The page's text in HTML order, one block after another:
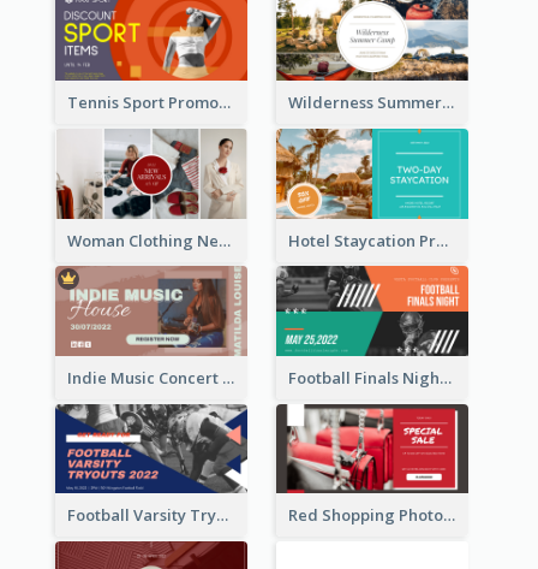
Tennis Sport Promote Facebook Ad Wilderness Summer Camp Facebook Post
Woman Clothing New Arrivals Facebook Ad Hotel Staycation Promotion Facebook Ad
Indie Music Concert Facebook Ad Football Finals Night Watching Facebook Ad
Football Varsity Tryouts Sports Facebook Ad Red Shopping Photo Special Sale Facebook Ad